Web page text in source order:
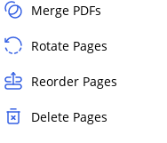
Merge PDFs
Rotate Pages
Reorder Pages
Delete Pages